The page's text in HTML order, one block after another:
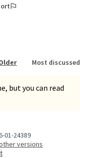
Most discussed
but you can read
01-24389
other versions